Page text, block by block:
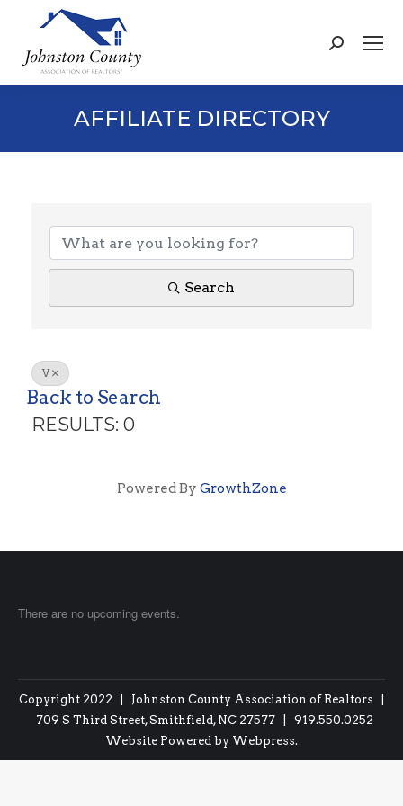
Search:
AFFILIATE DIRECTORY
Search
V
Back to Search
RESULTS: 0
Powered By GrowthZone
There are no upcoming events.
Copyright 2022 | Johnston County Association of Realtors |
709 S Third Street, Smithfield, NC 27577 | 919.550.0252
Website Powered by Webpress.